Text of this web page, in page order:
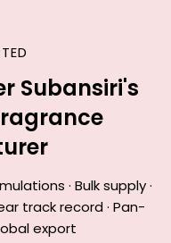
Subansiri's
· Bulk supply ·
track record · Pan-
export